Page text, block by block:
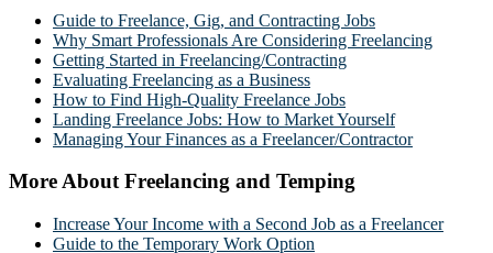
Guide to Freelance, Gig, and Contracting Jobs
Why Smart Professionals Are Considering Freelancing
Getting Started in Freelancing/Contracting
Evaluating Freelancing as a Business
How to Find High-Quality Freelance Jobs
Landing Freelance Jobs: How to Market Yourself
Managing Your Finances as a Freelancer/Contractor
More About Freelancing and Temping
Increase Your Income with a Second Job as a Freelancer
Guide to the Temporary Work Option